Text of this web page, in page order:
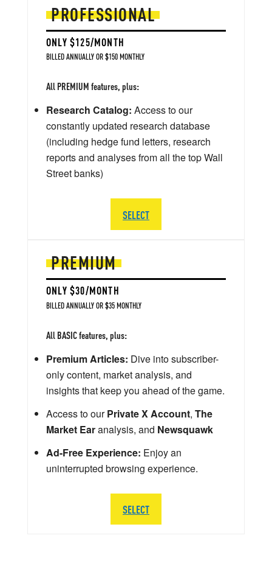
PREMIUM
ONLY $30/MONTH
BILLED ANNUALLY OR $35 MONTHLY
All BASIC features, plus:
Premium Articles: Dive into subscriber-
only content, market analysis, and
insights that keep you ahead of the game.
Access to ourPrivate X Account, The
Market Earanalysis, and Newsquawk
Ad-Free Experience: Enjoy an
uninterrupted browsing experience.
SELECT
PROFESSIONAL
ONLY $125/MONTH
BILLED ANNUALLY OR $150 MONTHLY
All PREMIUM features, plus:
Research Catalog: Access to our
constantly updated research database
(including hedge fund letters, research
reports and analyses from all the top Wall
Street banks)
SELECT